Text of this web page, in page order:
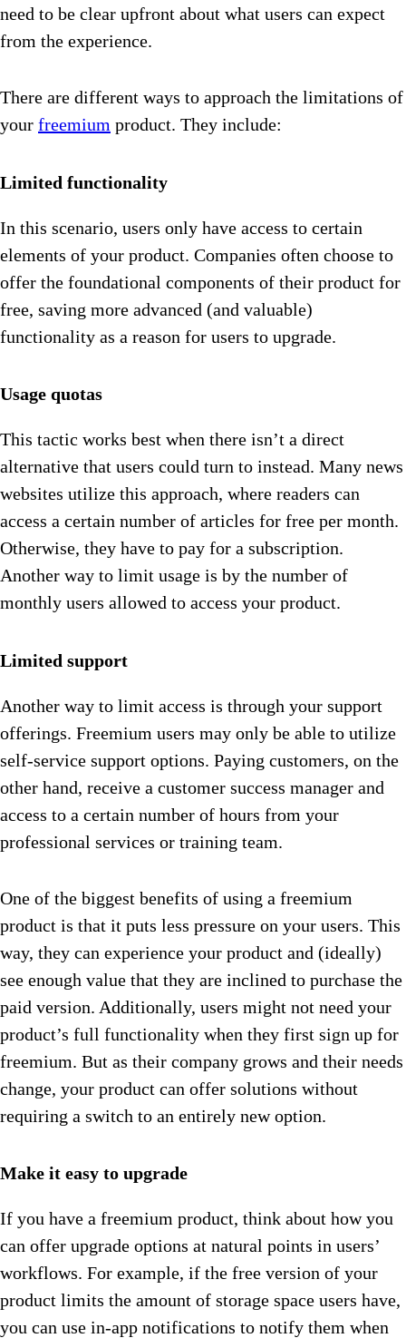
need to be clear upfront about what users can expect
from the experience.
There are different ways to approach the limitations of
your freemium product. They include:
Limited functionality
In this scenario, users only have access to certain
elements of your product. Companies often choose to
offer the foundational components of their product for
free, saving more advanced (and valuable)
functionality as a reason for users to upgrade.
Usage quotas
This tactic works best when there isn’t a direct
alternative that users could turn to instead. Many news
websites utilize this approach, where readers can
access a certain number of articles for free per month.
Otherwise, they have to pay for a subscription.
Another way to limit usage is by the number of
monthly users allowed to access your product.
Limited support
Another way to limit access is through your support
offerings. Freemium users may only be able to utilize
self-service support options. Paying customers, on the
other hand, receive a customer success manager and
access to a certain number of hours from your
professional services or training team.
One of the biggest benefits of using a freemium
product is that it puts less pressure on your users. This
way, they can experience your product and (ideally)
see enough value that they are inclined to purchase the
paid version. Additionally, users might not need your
product’s full functionality when they first sign up for
freemium. But as their company grows and their needs
change, your product can offer solutions without
requiring a switch to an entirely new option.
Make it easy to upgrade
If you have a freemium product, think about how you
can offer upgrade options at natural points in users’
workflows. For example, if the free version of your
product limits the amount of storage space users have,
you can use in-app notifications to notify them when